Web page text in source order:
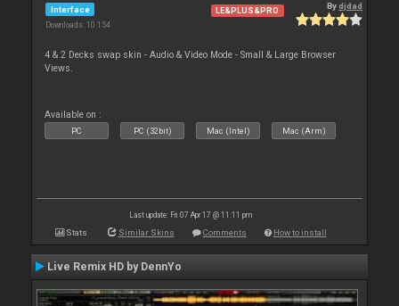
Interface
Downloads: 10 154
LE&PLUS&PRO Bydjdad
4 & 2 Decks swap skin - Audio & Video Mode - Small & Large Browser
Views.
Available on :
PC PC (32bit) Mac (Intel) Mac (Arm)
Last update: Fri 07 Apr 17 @ 11:11 pm
Stats Similar Skins Comments How to install
Live Remix HD by DennYo